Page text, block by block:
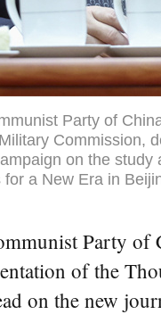
Party of
Commission,
on the
a New Era in
Party of
of the
on the new